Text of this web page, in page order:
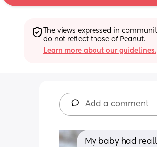
The views expressed in
do not reflect those of Peanut.
Learn more about our guidelines.
Add a comment
My baby had